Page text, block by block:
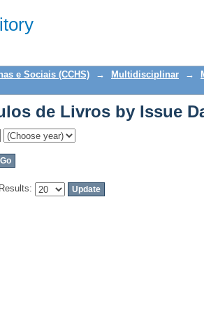
de Livros by Issue
e Sociais (CCHS) → Multidisciplinar →
de Livros by Issue
Results: